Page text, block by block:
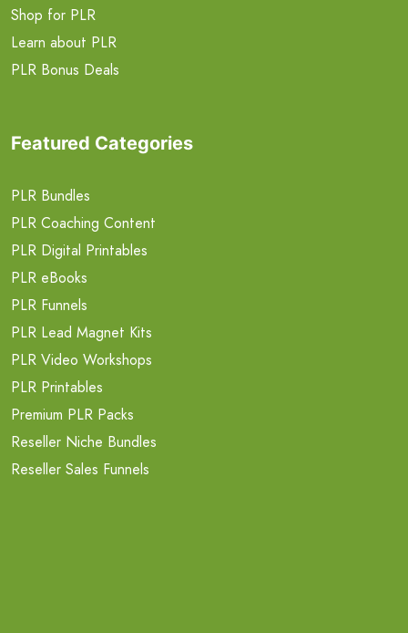
Shop for PLR
Learn about PLR
PLR Bonus Deals
Featured Categories
PLR Bundles
PLR Coaching Content
PLR Digital Printables
PLR eBooks
PLR Funnels
PLR Lead Magnet Kits
PLR Video Workshops
PLR Printables
Premium PLR Packs
Reseller Niche Bundles
Reseller Sales Funnels